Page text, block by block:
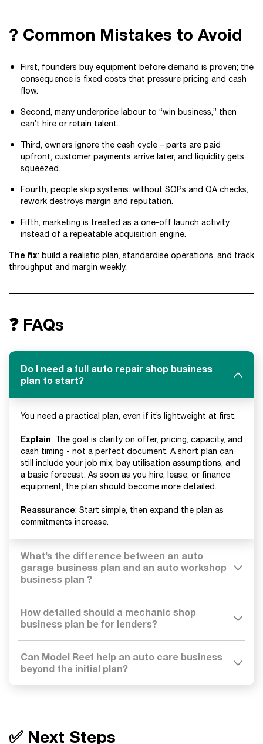
? Common Mistakes to Avoid
First, founders buy equipment before demand is proven; the
consequence is fixed costs that pressure pricing and cash
flow.
Second, many underprice labour to “win business,” then
can’t hire or retain talent.
Third, owners ignore the cash cycle – parts are paid
upfront, customer payments arrive later, and liquidity gets
squeezed.
Fourth, people skip systems: without SOPs and QA checks,
rework destroys margin and reputation.
Fifth, marketing is treated as a one-off launch activity
instead of a repeatable acquisition engine.
The fix: build a realistic plan, standardise operations, and track
throughput and margin weekly.
❓ FAQs
Do I need a full auto repair shop business
plan to start?
You need a practical plan, even if it’s lightweight at first.
Explain: The goal is clarity on offer, pricing, capacity, and
cash timing - not a perfect document. A short plan can
still include your job mix, bay utilisation assumptions, and
a basic forecast. As soon as you hire, lease, or finance
equipment, the plan should become more detailed.
Reassurance: Start simple, then expand the plan as
commitments increase.
What’s the difference between an auto
garage business plan and an auto workshop
business plan ?
How detailed should a mechanic shop
business plan be for lenders?
Can Model Reef help an auto care business
beyond the initial plan?
✅ Next Steps